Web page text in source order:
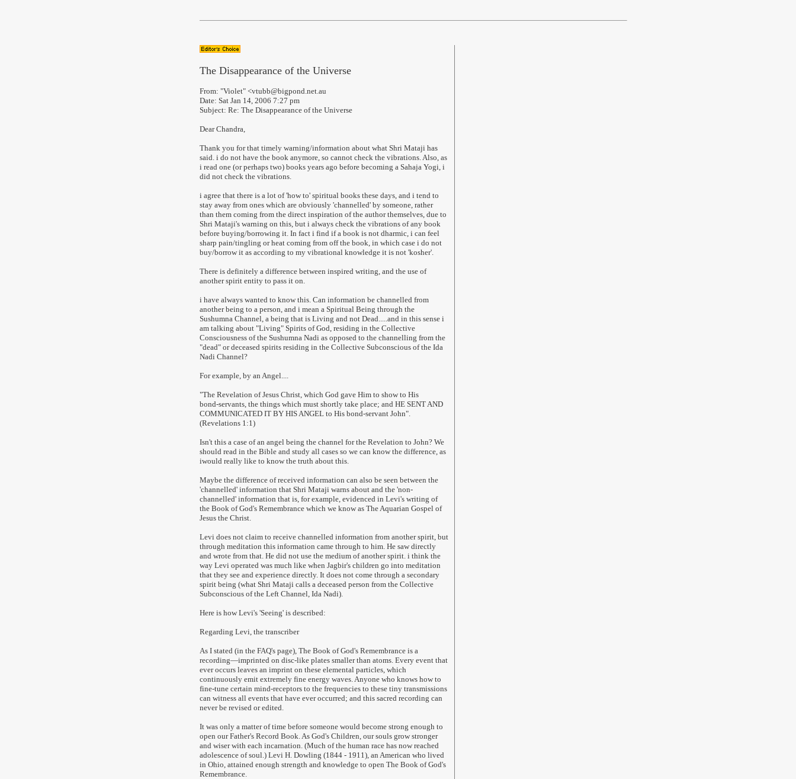
The Disappearance of the Universe
From: "Violet" <vtubb@bigpond.net.au
Date: Sat Jan 14, 2006 7:27 pm
Subject: Re: The Disappearance of the Universe
Dear Chandra,
Thank you for that timely warning/information about what Shri Mataji has
said. i do not have the book anymore, so cannot check the vibrations. Also, as
i read one (or perhaps two) books years ago before becoming a Sahaja Yogi, i
did not check the vibrations.
i agree that there is a lot of 'how to' spiritual books these days, and i tend to
stay away from ones which are obviously 'channelled' by someone, rather
than them coming from the direct inspiration of the author themselves, due to
Shri Mataji's warning on this, but i always check the vibrations of any book
before buying/borrowing it. In fact i find if a book is not dharmic, i can feel
sharp pain/tingling or heat coming from off the book, in which case i do not
buy/borrow it as according to my vibrational knowledge it is not 'kosher'.
There is definitely a difference between inspired writing, and the use of
another spirit entity to pass it on.
i have always wanted to know this. Can information be channelled from
another being to a person, and i mean a Spiritual Being through the
Sushumna Channel, a being that is Living and not Dead.....and in this sense i
am talking about "Living" Spirits of God, residing in the Collective
Consciousness of the Sushumna Nadi as opposed to the channelling from the
"dead" or deceased spirits residing in the Collective Subconscious of the Ida
Nadi Channel?
For example, by an Angel....
"The Revelation of Jesus Christ, which God gave Him to show to His
bond-servants, the things which must shortly take place; and HE SENT AND
COMMUNICATED IT BY HIS ANGEL to His bond-servant John".
(Revelations 1:1)
Isn't this a case of an angel being the channel for the Revelation to John? We
should read in the Bible and study all cases so we can know the difference, as
iwould really like to know the truth about this.
Maybe the difference of received information can also be seen between the
'channelled' information that Shri Mataji warns about and the 'non-
channelled' information that is, for example, evidenced in Levi's writing of
the Book of God's Remembrance which we know as The Aquarian Gospel of
Jesus the Christ.
Levi does not claim to receive channelled information from another spirit, but
through meditation this information came through to him. He saw directly
and wrote from that. He did not use the medium of another spirit. i think the
way Levi operated was much like when Jagbir's children go into meditation
that they see and experience directly. It does not come through a secondary
spirit being (what Shri Mataji calls a deceased person from the Collective
Subconscious of the Left Channel, Ida Nadi).
Here is how Levi's 'Seeing' is described:
Regarding Levi, the transcriber
As I stated (in the FAQ's page), The Book of God's Remembrance is a
recording—imprinted on disc-like plates smaller than atoms. Every event that
ever occurs leaves an imprint on these elemental particles, which
continuously emit extremely fine energy waves. Anyone who knows how to
fine-tune certain mind-receptors to the frequencies to these tiny transmissions
can witness all events that have ever occurred; and this sacred recording can
never be revised or edited.
It was only a matter of time before someone would become strong enough to
open our Father's Record Book. As God's Children, our souls grow stronger
and wiser with each incarnation. (Much of the human race has now reached
adolescence of soul.) Levi H. Dowling (1844 - 1911), an American who lived
in Ohio, attained enough strength and knowledge to open The Book of God's
Remembrance.